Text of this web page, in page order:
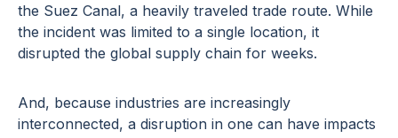
the Suez Canal, a heavily traveled trade route. While
the incident was limited to a single location, it
disrupted the global supply chain for weeks.
And, because industries are increasingly
interconnected, a disruption in one can have impacts